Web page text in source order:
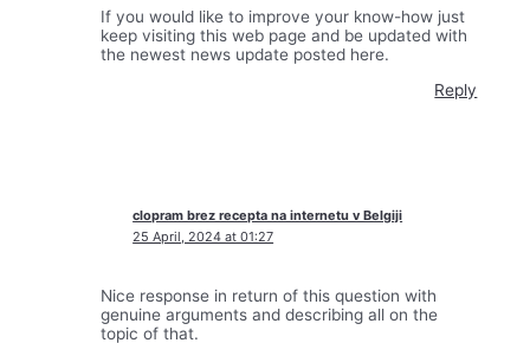
If you would like to improve your know-how just
keep visiting this web page and be updated with
the newest news update posted here.
Reply
clopram brez recepta na internetu v Belgiji
25 April, 2024 at 01:27
Nice response in return of this question with
genuine arguments and describing all on the
topic of that.